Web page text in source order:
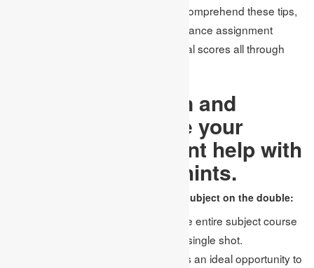
singular premise, you should think, comprehend these tips,
and apply them while getting your finance assignment
writing services for getting exceptional scores all through
In this way, lock in and
prepare to change your
finance assignment help with
these significant hints.
Consider picking an essential subject on the double:
Most researchers feel that picking the entire subject course
is smart to finish and score in only a single shot.
Subsequently, they were left with less an ideal opportunity to